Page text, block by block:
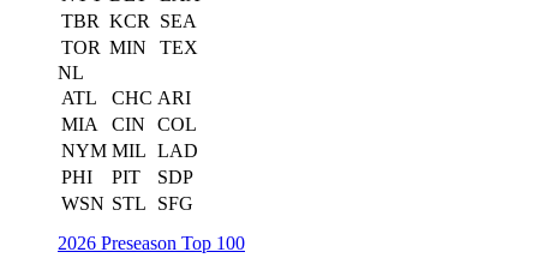
TBR KCR
SEA
TOR MIN
TEX
NL
ATL
CHC ARI
MIA
CIN
COL
NYM MIL LAD
PHI
PIT
SDP
WSN STL
SFG
2026 Preseason Top 100